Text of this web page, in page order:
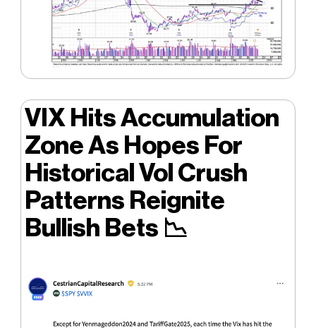
VIX Hits Accumulation
Zone As Hopes For
Historical Vol Crush
Patterns Reignite
Bullish Bets 📉